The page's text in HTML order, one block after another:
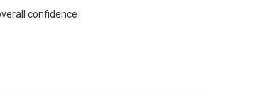
confidence